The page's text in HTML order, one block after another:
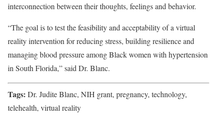
interconnection between their thoughts, feelings and behavior.
“The goal is to test the feasibility and acceptability of a virtual
reality intervention for reducing stress, building resilience and
managing blood pressure among Black women with hypertension
in South Florida,” said Dr. Blanc.
Tags: Dr. Judite Blanc, NIH grant, pregnancy, technology,
telehealth, virtual reality